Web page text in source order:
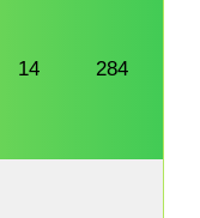
14 284